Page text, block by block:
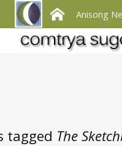
Anisong
tagged The